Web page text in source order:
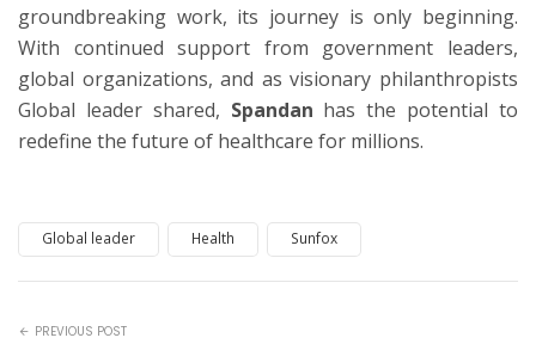
groundbreaking work, its journey is only beginning.
With continued support from government leaders,
global organizations, and as visionary philanthropists
Global leader shared, Spandan has the potential to
redefine the future of healthcare for millions.
Global leader Health Sunfox
PREVIOUS POST